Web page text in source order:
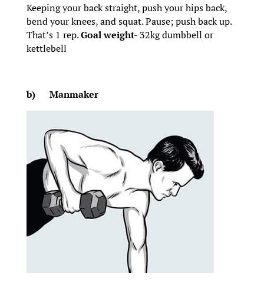
Keeping your back straight, push your hips back,
bend your knees, and squat. Pause; push back up.
That’s 1 rep.Goal weight- 32kg dumbbell or
kettlebell
b) Manmaker